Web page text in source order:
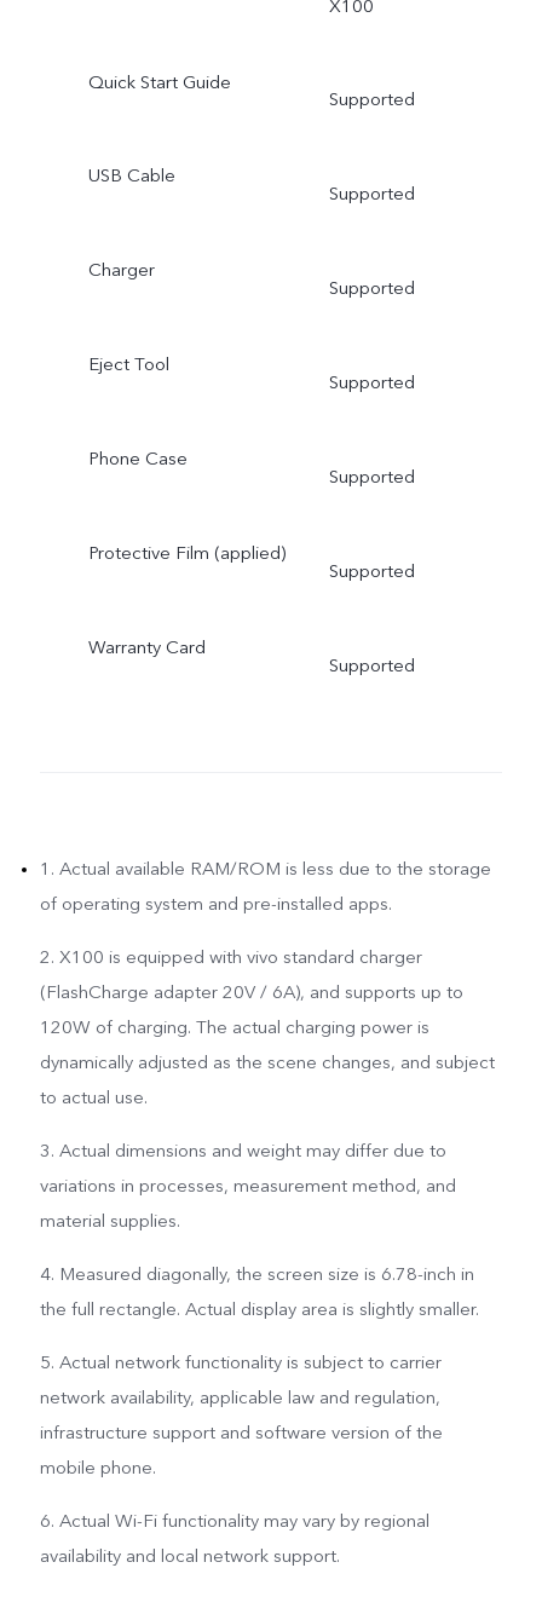
X100
Quick Start Guide
Supported
USB Cable
Supported
Charger
Supported
Eject Tool
Supported
Phone Case
Supported
Protective Film (applied)
Supported
Warranty Card
Supported
1. Actual available RAM/ROM is less due to the storage
of operating system and pre-installed apps.
2. X100 is equipped with vivo standard charger
(FlashCharge adapter 20V / 6A), and supports up to
120W of charging. The actual charging power is
dynamically adjusted as the scene changes, and subject
to actual use.
3. Actual dimensions and weight may differ due to
variations in processes, measurement method, and
material supplies.
4. Measured diagonally, the screen size is 6.78-inch in
the full rectangle. Actual display area is slightly smaller.
5. Actual network functionality is subject to carrier
network availability, applicable law and regulation,
infrastructure support and software version of the
mobile phone.
6. Actual Wi-Fi functionality may vary by regional
availability and local network support.